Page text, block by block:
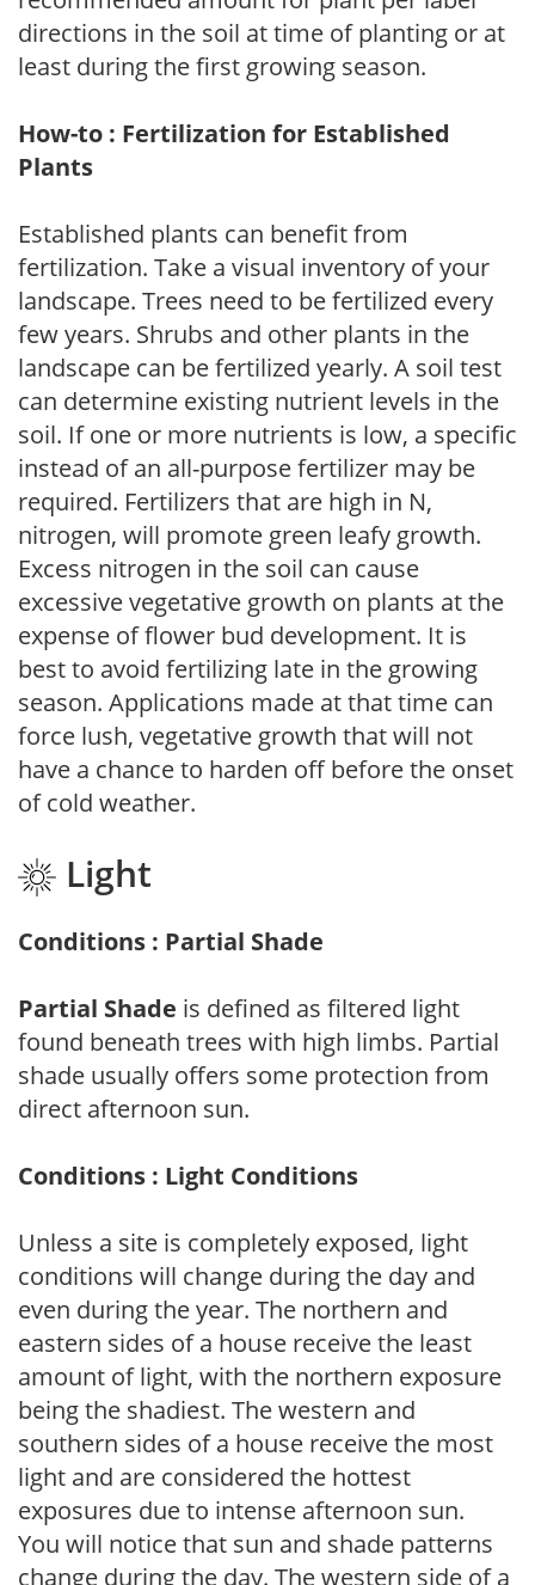
directions in the soil at time of planting or at
least during the first growing season.
How-to : Fertilization for Established
Plants
Established plants can benefit from
fertilization. Take a visual inventory of your
landscape. Trees need to be fertilized every
few years. Shrubs and other plants in the
landscape can be fertilized yearly. A soil test
can determine existing nutrient levels in the
soil. If one or more nutrients is low, a specific
instead of an all-purpose fertilizer may be
required. Fertilizers that are high in N,
nitrogen, will promote green leafy growth.
Excess nitrogen in the soil can cause
excessive vegetative growth on plants at the
expense of flower bud development. It is
best to avoid fertilizing late in the growing
season. Applications made at that time can
force lush, vegetative growth that will not
have a chance to harden off before the onset
of cold weather.
Light
Conditions : Partial Shade
Partial Shade is defined as filtered light
found beneath trees with high limbs. Partial
shade usually offers some protection from
direct afternoon sun.
Conditions : Light Conditions
Unless a site is completely exposed, light
conditions will change during the day and
even during the year. The northern and
eastern sides of a house receive the least
amount of light, with the northern exposure
being the shadiest. The western and
southern sides of a house receive the most
light and are considered the hottest
exposures due to intense afternoon sun.
You will notice that sun and shade patterns
change during the day. The western side of a